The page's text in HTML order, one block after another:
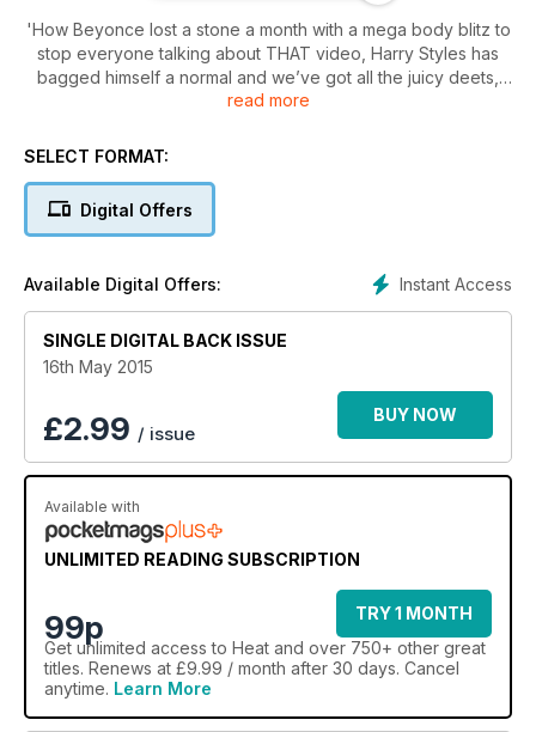
'How Beyonce lost a stone a month with a mega body blitz to
stop everyone talking about THAT video, Harry Styles has
bagged himself a normal and we’ve got all the juicy deets,
and Princess Charlotte's hectic first week. Plus, Becks' 40th
planner, Nick Grimshaw dresses up as an emoji and talks to us
read more
SELECT FORMAT:
Digital Offers
Instant Access
Available Digital Offers:
SINGLE DIGITAL BACK ISSUE
16th May 2015
£2.99 / issue
BUY NOW
Available with
UNLIMITED READING SUBSCRIPTION
99p
TRY 1 MONTH
Get unlimited access to Heat and over 750+ other great
titles. Renews at £9.99 / month after 30 days. Cancel
anytime. Learn More